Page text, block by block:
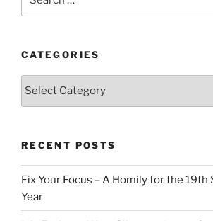
CATEGORIES
Categories
RECENT POSTS
Fix Your Focus – A Homily for the 19th
Year